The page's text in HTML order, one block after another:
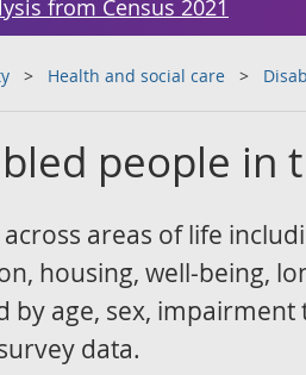
from Census 2021
Health and social care
people in
areas of life
housing, well-being,
by age, sex, impairment
data.